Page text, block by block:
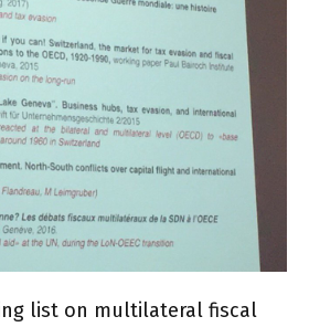
list on multilateral fiscal